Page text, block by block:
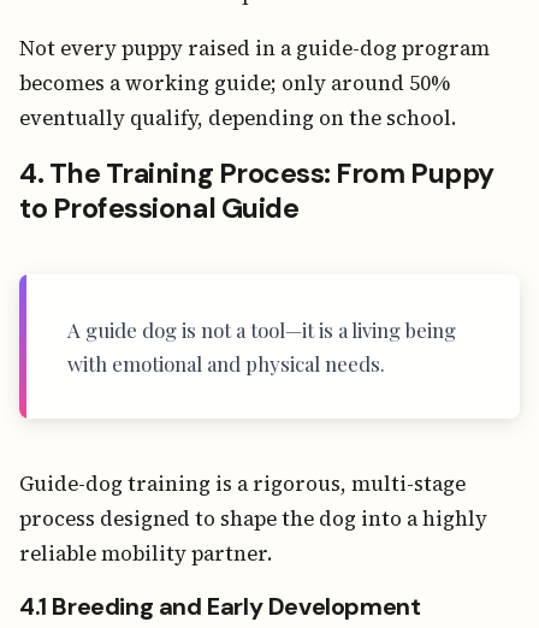
Not every puppy raised in a guide-dog program
becomes a working guide; only around 50%
eventually qualify, depending on the school.
4. The Training Process: From Puppy
to Professional Guide
A guide dog is not a tool—it is a living being
with emotional and physical needs.
Guide-dog training is a rigorous, multi-stage
process designed to shape the dog into a highly
reliable mobility partner.
4.1 Breeding and Early Development